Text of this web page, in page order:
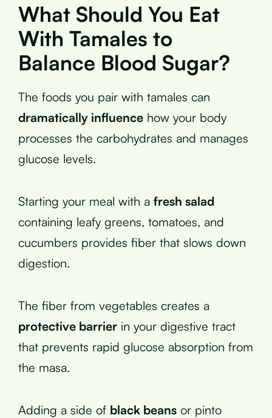
What Should You Eat
With Tamales to
Balance Blood Sugar?
The foods you pair with tamales can
dramatically influence how your body
processes the carbohydrates and manages
glucose levels.
Starting your meal with a fresh salad
containing leafy greens, tomatoes, and
cucumbers provides fiber that slows down
digestion.
The fiber from vegetables creates a
protective barrier in your digestive tract
that prevents rapid glucose absorption from
the masa.
Adding a side of black beans or pinto